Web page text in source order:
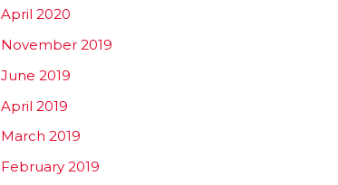
April 2020
November 2019
June 2019
April 2019
March 2019
February 2019